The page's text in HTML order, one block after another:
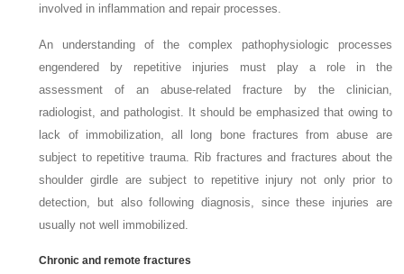
involved in inflammation and repair processes.
An understanding of the complex pathophysiologic processes
engendered by repetitive injuries must play a role in the
assessment of an abuse-related fracture by the clinician,
radiologist, and pathologist. It should be emphasized that owing to
lack of immobilization, all long bone fractures from abuse are
subject to repetitive trauma. Rib fractures and fractures about the
shoulder girdle are subject to repetitive injury not only prior to
detection, but also following diagnosis, since these injuries are
usually not well immobilized.
Chronic and remote fractures